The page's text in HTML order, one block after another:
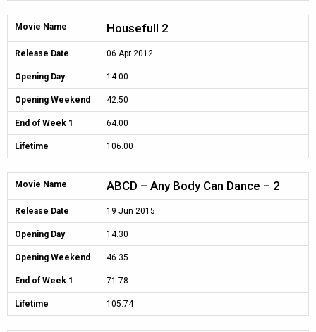
Movie Name Housefull 2
Release Date 06 Apr 2012
Opening Day 14.00
Opening Weekend 42.50
End of Week 1 64.00
Lifetime 106.00
Movie Name ABCD – Any Body Can Dance – 2
Release Date 19 Jun 2015
Opening Day 14.30
Opening Weekend 46.35
End of Week 1 71.78
Lifetime 105.74